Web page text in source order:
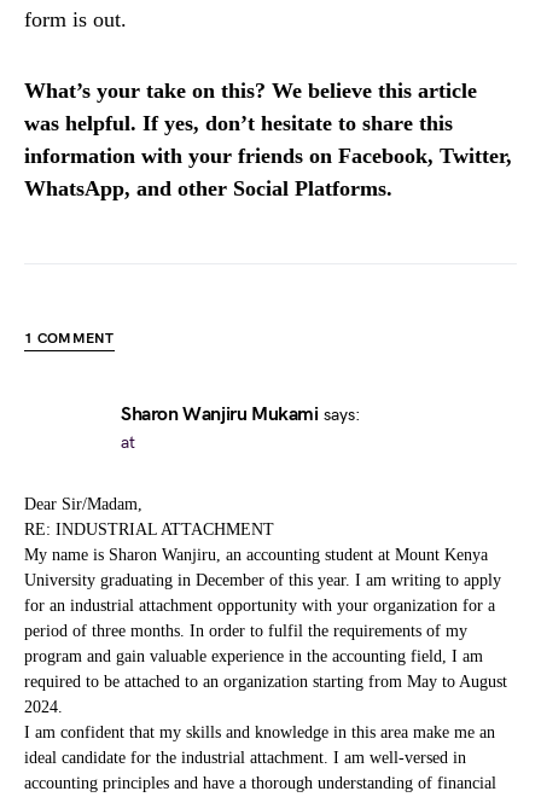
form is out.
What’s your take on this? We believe this article
was helpful. If yes, don’t hesitate to share this
information with your friends on Facebook, Twitter,
WhatsApp, and other Social Platforms.
1 COMMENT
Sharon Wanjiru Mukami says:
at
Dear Sir/Madam,
RE: INDUSTRIAL ATTACHMENT
My name is Sharon Wanjiru, an accounting student at Mount Kenya
University graduating in December of this year. I am writing to apply
for an industrial attachment opportunity with your organization for a
period of three months. In order to fulfil the requirements of my
program and gain valuable experience in the accounting field, I am
required to be attached to an organization starting from May to August
2024.
I am confident that my skills and knowledge in this area make me an
ideal candidate for the industrial attachment. I am well-versed in
accounting principles and have a thorough understanding of financial